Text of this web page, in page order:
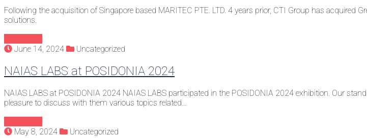
Following the acquisition of Singapore based MARITEC PTE. LTD. 4 years prior, CTI Group has acquired
solutions.
June 14, 2024
Uncategorized
NAIAS LABS at POSIDONIA 2024
NAIAS LABS at POSIDONIA 2024 NAIAS LABS participated in the POSIDONIA 2024 exhibition. Our
pleasure to discuss with them various topics related…
May 8, 2024
Uncategorized